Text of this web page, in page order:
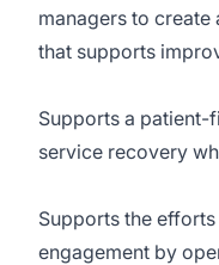
managers to
that supports
Supports a patient-
service recovery
Supports the
engagement by